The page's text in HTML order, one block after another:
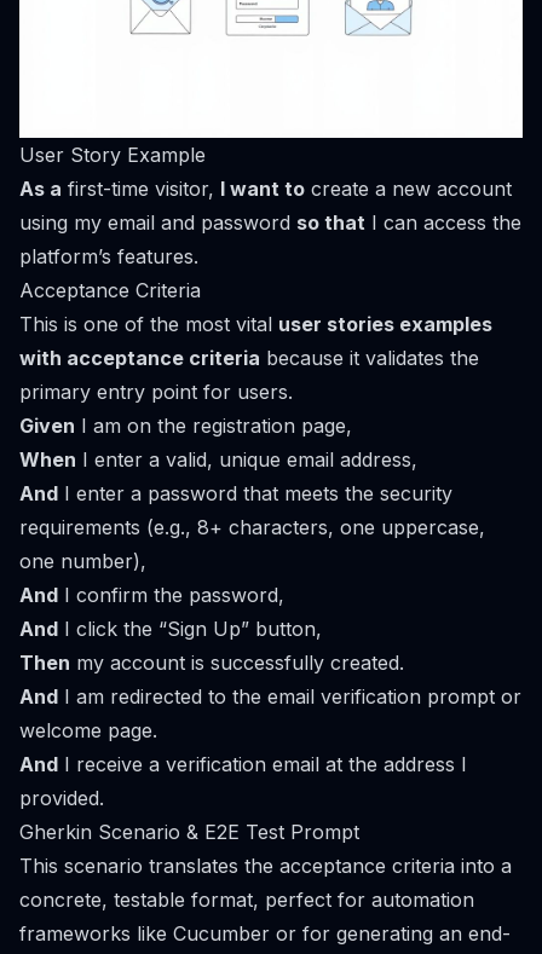
User Story Example
As a first-time visitor, I want to create a new account
using my email and password so that I can access the
platform’s features.
Acceptance Criteria
This is one of the most vital user stories examples
with acceptance criteria because it validates the
primary entry point for users.
Given I am on the registration page,
When I enter a valid, unique email address,
And I enter a password that meets the security
requirements (e.g., 8+ characters, one uppercase,
one number),
And I confirm the password,
And I click the “Sign Up” button,
Then my account is successfully created.
And I am redirected to the email verification prompt or
welcome page.
And I receive a verification email at the address I
provided.
Gherkin Scenario & E2E Test Prompt
This scenario translates the acceptance criteria into a
concrete, testable format, perfect for automation
frameworks like Cucumber or for generating an end-